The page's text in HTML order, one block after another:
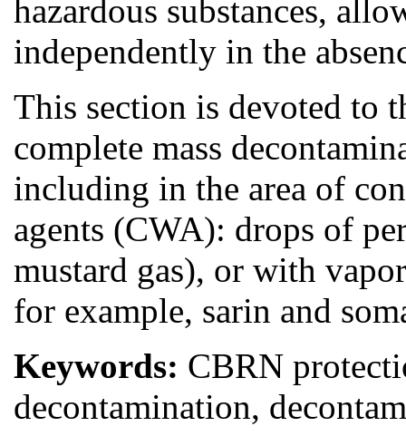
hazardous substances,
independently in the
This section is devoted to
complete mass
including in the area of
agents (CWA): drops of
mustard gas), or with
for example, sarin and
Keywords: CBRN
decontamination,